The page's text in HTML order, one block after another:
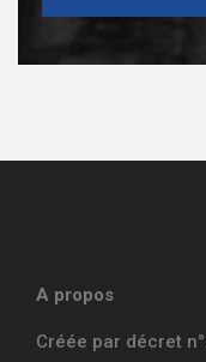
A propos
Créée par décret